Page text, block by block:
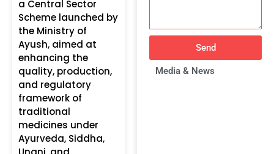
a Central Sector
Scheme launched by
the Ministry of
Ayush, aimed at
enhancing the
quality, production,
and regulatory
framework of
traditional
medicines under
Ayurveda, Siddha,
Send
Media & News